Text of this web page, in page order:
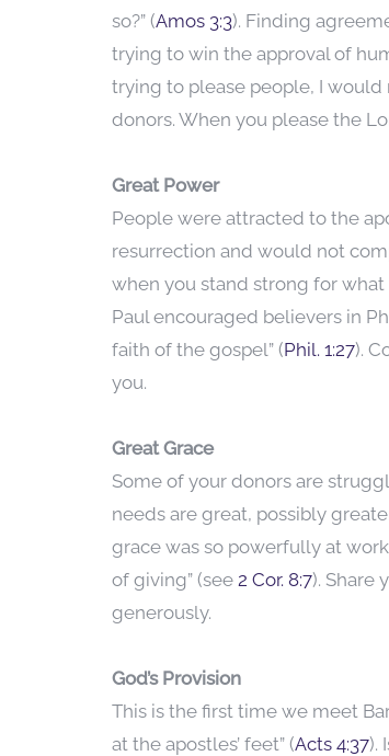
so?” (Amos 3:3). Finding
trying to win the approval of
trying to please people, I would
donors. When you please the
Great Power
People were attracted to the
resurrection and would not
when you stand strong for
Paul encouraged believers in
faith of the gospel” (Phil. 1:27).
you.
Great Grace
Some of your donors are
needs are great, possibly
grace was so powerfully at
of giving” (see 2 Cor. 8:7). Share
generously.
God’s Provision
This is the first time we meet
at the apostles’ feet” (Acts 4:37).